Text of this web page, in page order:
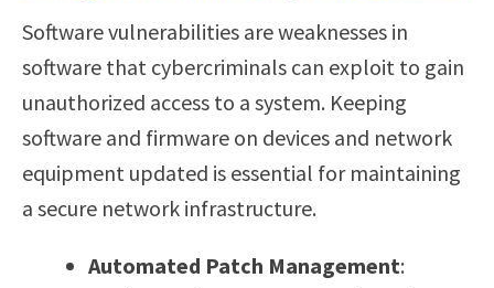
Software vulnerabilities are weaknesses in
software that cybercriminals can exploit to gain
unauthorized access to a system. Keeping
software and firmware on devices and network
equipment updated is essential for maintaining
a secure network infrastructure.
Automated Patch Management: